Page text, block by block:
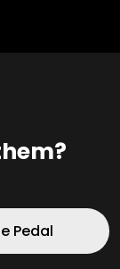
Pedal